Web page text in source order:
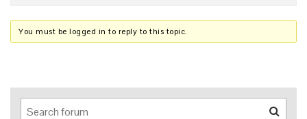
You must be logged in to reply to this topic.